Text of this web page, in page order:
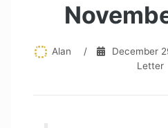
Alan / December
Letter